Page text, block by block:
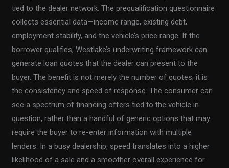
tied to the dealer network. The prequalification questionnaire
collects essential data—income range, existing debt,
employment stability, and the vehicle’s price range. If the
borrower qualifies, Westlake’s underwriting framework can
generate loan quotes that the dealer can present to the
buyer. The benefit is not merely the number of quotes; it is
the consistency and speed of response. The consumer can
see a spectrum of financing offers tied to the vehicle in
question, rather than a handful of generic options that may
require the buyer to re-enter information with multiple
lenders. In a busy dealership, speed translates into a higher
likelihood of a sale and a smoother overall experience for